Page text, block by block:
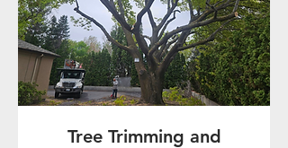
Tree Trimming and